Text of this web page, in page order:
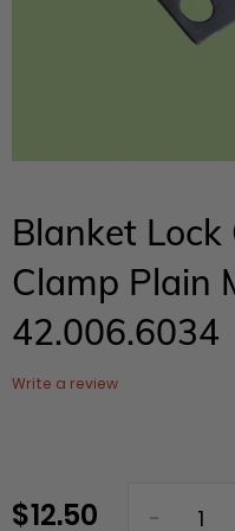
Blanket
Clamp Plain
42.006.6034
Write a review
Regular
$ 12.50